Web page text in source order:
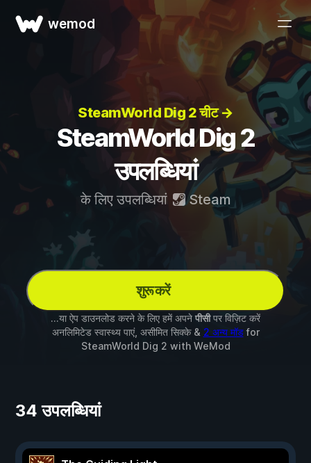
wemod
SteamWorld Dig 2 चीट →
SteamWorld Dig 2
उपलब्धियां
के लिए उपलब्धियां Steam
शुरू करें
...या ऐप डाउनलोड करने के लिए हमें अपने पीसीपर विज़िट करें
अनलिमिटेड स्वास्थ्य पाएं, असीमित सिक्के & 2 अन्य मॉडfor
SteamWorld Dig 2 with WeMod
34 उपलब्धियां